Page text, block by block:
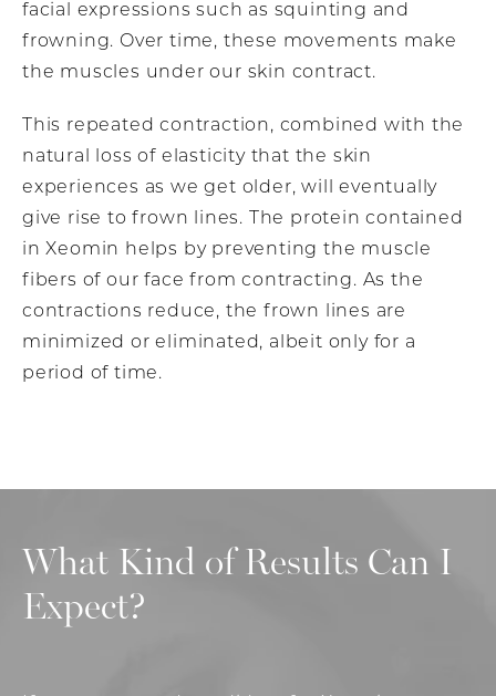
facial expressions such as squinting and
frowning. Over time, these movements make
the muscles under our skin contract.
This repeated contraction, combined with the
natural loss of elasticity that the skin
experiences as we get older, will eventually
give rise to frown lines. The protein contained
in Xeomin helps by preventing the muscle
fibers of our face from contracting. As the
contractions reduce, the frown lines are
minimized or eliminated, albeit only for a
period of time.
What Kind of Results Can I
Expect?